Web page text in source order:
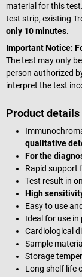
material for this
test strip, existing
only 10 minutes.
Important Notice:
The test may only
person authorized
interpret the test
Product details
qualitative
For the
Rapid support
Test result in
High
Easy to use
Ideal for use in
Cardiological
Sample
Storage
Long shelf life